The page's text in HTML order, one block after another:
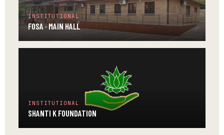
INSTITUTIONAL
FOSA · MAIN HALL
INSTITUTIONAL
SHANTI K FOUNDATION